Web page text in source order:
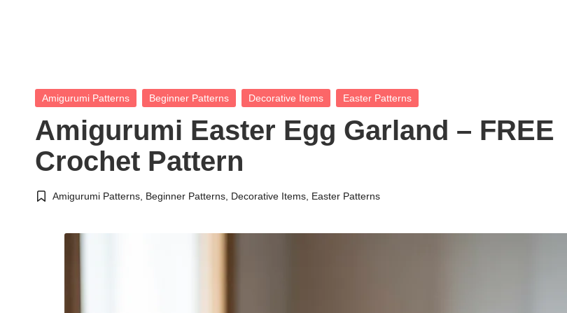
Posted
Amigurumi Patterns Beginner Patterns Decorative Items Easter Patterns
Amigurumi Easter Egg Garland – FREE
Crochet Pattern
Posted
Amigurumi Patterns Beginner Patterns Decorative Items Easter Patterns